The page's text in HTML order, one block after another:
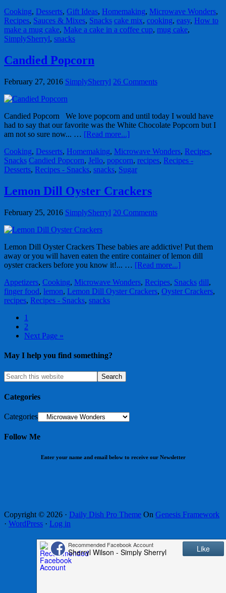
Cooking, Desserts, Gift Ideas, Homemaking, Microwave Wonders,
Recipes, Sauces & Mixes, Snacks cake mix, cooking, easy, How to
make a mug cake, Make a cake in a coffee cup, mug cake,
SimplySherryl, snacks
Candied Popcorn
February 27, 2016 SimplySherryl 26 Comments
Candied Popcorn We love popcorn and until today I would have
had to say that our favorite was the White Chocolate Popcorn but I
am not so sure now... … [Read more...]
Cooking, Desserts, Homemaking, Microwave Wonders, Recipes,
Snacks Candied Popcorn, Jello, popcorn, recipes, Recipes -
Desserts, Recipes - Snacks, snacks, Sugar
Lemon Dill Oyster Crackers
February 25, 2016 SimplySherryl 20 Comments
Lemon Dill Oyster Crackers These babies are addictive! Put them
away or you will haven eaten the entire container of lemon dill
oyster crackers before you know it!... … [Read more...]
Appetizers, Cooking, Microwave Wonders, Recipes, Snacks dill,
finger food, lemon, Lemon Dill Oyster Crackers, Oyster Crackers,
recipes, Recipes - Snacks, snacks
1
2
Next Page »
May I help you find something?
Categories
Categories
Follow Me
Enter your name and email below to receive our Newsletter
Copyright © 2026 · Daily Dish Pro Theme On Genesis Framework
· WordPress · Log in